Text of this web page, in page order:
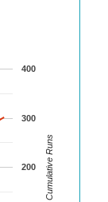
200
300
400
Cumulative Runs